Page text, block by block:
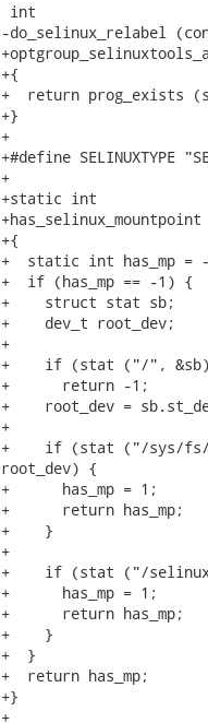
int
-do_selinux_relabel
+{
+  return prog_exists
+}
+
+#define SELINUXTYPE
+
+static int
+{
+  static int has_mp =
+  if (has_mp == -1) {
+    struct stat sb;
+    dev_t root_dev;
+
+    if (stat ("/", &sb)
+      return -1;
+    root_dev =
+
+    if (stat ("/sys/fs/
root_dev) {
+      has_mp = 1;
+      return has_mp;
+    }
+
+    if (stat ("/selinux",
+      has_mp = 1;
+      return has_mp;
+    }
+  }
+  return has_mp;
+}
+